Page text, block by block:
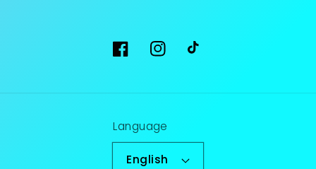
FacebookInstagram
TikTok
Language
English